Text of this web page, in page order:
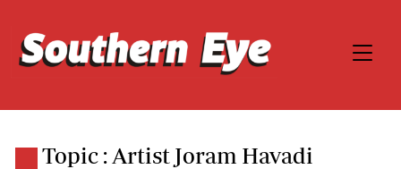
Topic : Artist Joram Havadi